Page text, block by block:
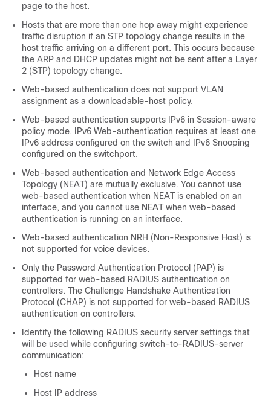
page to the host.
Hosts that are more than one hop away might experience
traffic disruption if an STP topology change results in the
host traffic arriving on a different port. This occurs because
the ARP and DHCP updates might not be sent after a Layer
2 (STP) topology change.
Web-based authentication does not support VLAN
assignment as a downloadable-host policy.
Web-based authentication supports IPv6 in Session-aware
policy mode. IPv6 Web-authentication requires at least one
IPv6 address configured on the switch and IPv6 Snooping
configured on the switchport.
Web-based authentication and Network Edge Access
Topology (NEAT) are mutually exclusive. You cannot use
web-based authentication when NEAT is enabled on an
interface, and you cannot use NEAT when web-based
authentication is running on an interface.
Web-based authentication NRH (Non-Responsive Host) is
not supported for voice devices.
Only the Password Authentication Protocol (PAP) is
supported for web-based RADIUS authentication on
controllers. The Challenge Handshake Authentication
Protocol (CHAP) is not supported for web-based RADIUS
authentication on controllers.
Identify the following RADIUS security server settings that
will be used while configuring switch-to-RADIUS-server
communication:
Host name
Host IP address